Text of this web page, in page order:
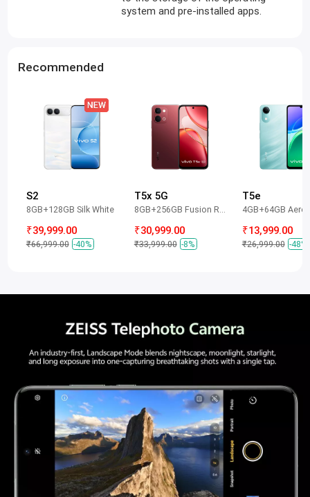
system and pre-installed apps.
Recommended
S2
8GB+128GB Silk White
₹39,999.00
₹66,999.00 -40%
T5x 5G
8GB+256GB Fusion Red
₹30,999.00
₹33,999.00 -8%
T5e
4GB+64GB Aero
₹13,999.00
₹26,999.00 -48%